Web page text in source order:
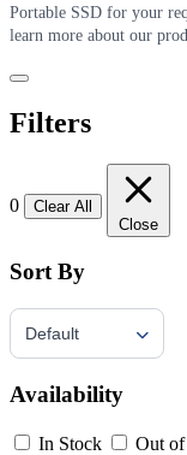
Portable SSD for your
learn more about our
Filters
0
Clear All
Close
Sort By
Default
Availability
In Stock Out